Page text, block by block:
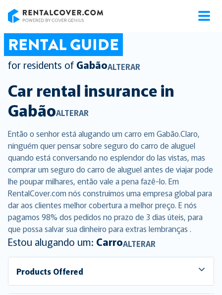
RENTAL GUIDE
for residents of GabãoALTERAR
Car rental insurance in
GabãoALTERAR
Então o senhor está alugando um carro em Gabão.Claro,
ninguém quer pensar sobre seguro do carro de aluguel
quando está conversando no esplendor do las vistas, mas
comprar um seguro do carro de aluguel antes de viajar pode
lhe poupar milhares, então vale a pena fazê-lo. Em
RentalCover.com nós construímos uma empresa global para
dar aos clientes melhor cobertura a melhor preço. E nós
pagamos 98% dos pedidos no prazo de 3 dias úteis, para
que possa salvar sua dinheiro para extras lembranças .
Estou alugando um: CarroALTERAR
Products Offered